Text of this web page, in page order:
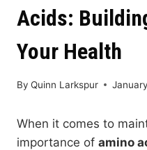
Acids:
Your Health
By Quinn Larkspur
When it comes to
importance of amino